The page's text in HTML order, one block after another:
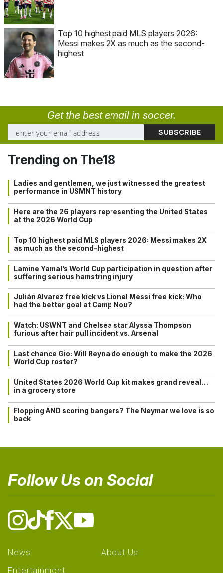
Top 10 highest paid MLS players 2026:
Messi makes 2X as much as the second-
highest
Get the best email in soccer.
Trending on The18
Ladies and gentlemen, we just witnessed the greatest
performance in USMNT history
Here are the 26 players representing the United States
at the 2026 World Cup
Top 10 highest paid MLS players 2026: Messi makes 2X
as much as the second-highest
Lamine Yamal’s World Cup participation in question after
suffering serious hamstring injury
Julián Alvarez free kick vs Lionel Messi free kick: Who
had the better goal at Camp Nou?
Watch: USWNT and Chelsea star Alyssa Thompson
furious after hair pull incident vs. Arsenal
Last chance Gio: Will Reyna do enough to make the 2026
World Cup roster?
United States 2026 World Cup kit makes grand reveal…
in a grocery store
Flopping AND scoring bangers? The Neymar we love is so
back
Follow Us on Social
News
Entertainment
About Us